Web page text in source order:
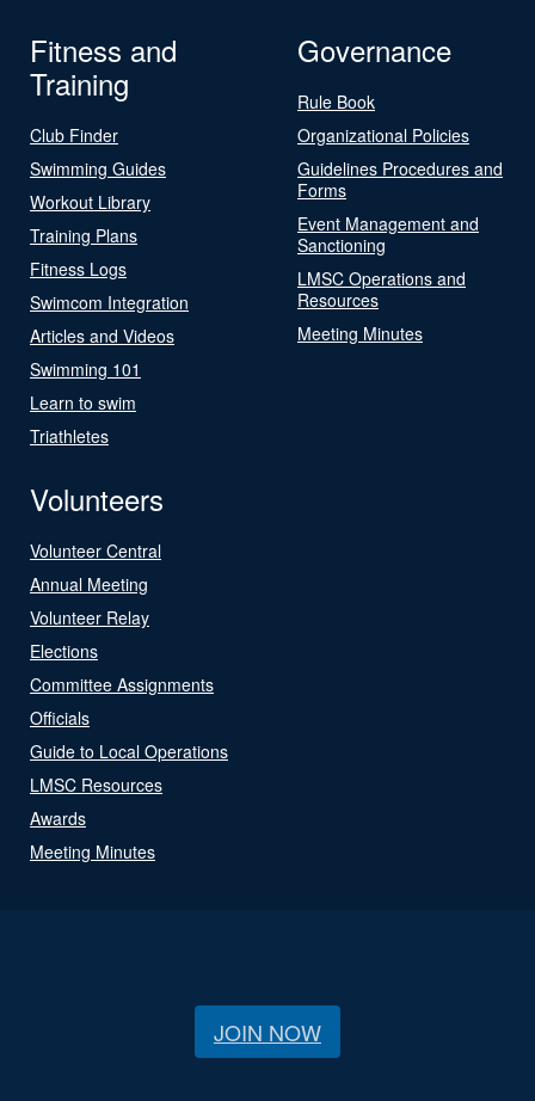
Fitness and
Training
Club Finder
Swimming Guides
Workout Library
Training Plans
Fitness Logs
Swimcom Integration
Articles and Videos
Swimming 101
Learn to swim
Triathletes
Governance
Rule Book
Organizational Policies
Guidelines Procedures and
Forms
Event Management and
Sanctioning
LMSC Operations and
Resources
Meeting Minutes
Volunteers
Volunteer Central
Annual Meeting
Volunteer Relay
Elections
Committee Assignments
Officials
Guide to Local Operations
LMSC Resources
Awards
Meeting Minutes
JOIN NOW